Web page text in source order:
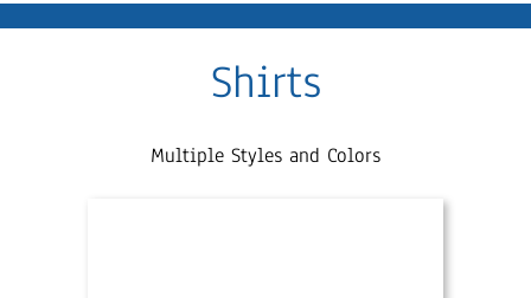
Shirts
Multiple Styles and Colors